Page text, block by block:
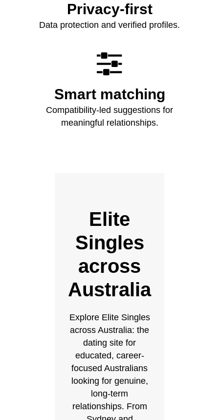
Privacy-first
Data protection and verified profiles.

Smart matching
Compatibility-led suggestions for
meaningful relationships.
Elite
Singles
across
Australia
Explore Elite Singles
across Australia: the
dating site for
educated, career-
focused Australians
looking for genuine,
long-term
relationships. From